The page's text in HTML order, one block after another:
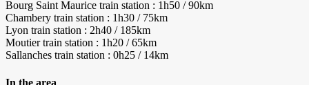
Bourg Saint Maurice train station : 1h50 / 90km
Chambery train station : 1h30 / 75km
Lyon train station : 2h40 / 185km
Moutier train station : 1h20 / 65km
Sallanches train station : 0h25 / 14km
In the area